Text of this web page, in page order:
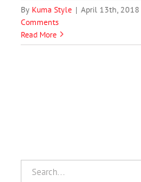
By Kuma Style | April 13th, 2018
Comments
Read More